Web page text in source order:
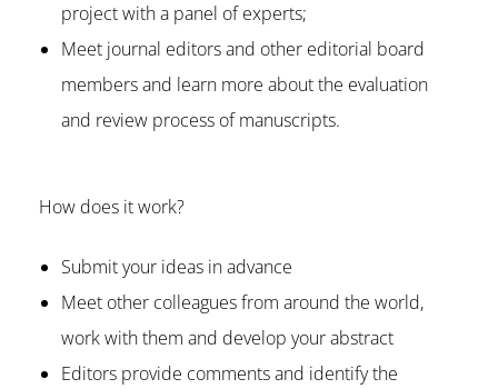
project with a panel of experts;
Meet journal editors and other editorial board
members and learn more about the evaluation
and review process of manuscripts.
How does it work?
Submit your ideas in advance
Meet other colleagues from around the world,
work with them and develop your abstract
Editors provide comments and identify the